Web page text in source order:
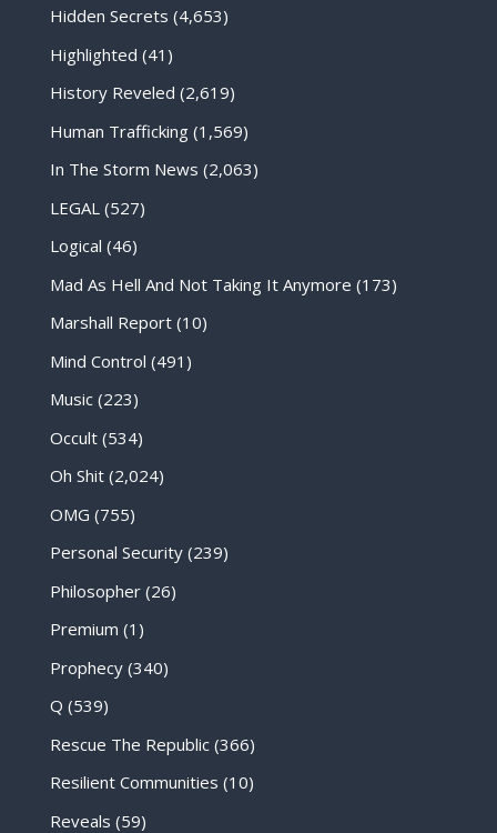
Hidden Secrets (4,653)
Highlighted (41)
History Reveled (2,619)
Human Trafficking(1,569)
In The Storm News (2,063)
LEGAL (527)
Logical (46)
Mad As Hell And Not Taking It Anymore (173)
Marshall Report(10)
Mind Control (491)
Music(223)
Occult(534)
Oh Shit(2,024)
OMG (755)
Personal Security(239)
Philosopher(26)
Premium (1)
Prophecy(340)
Q (539)
Rescue The Republic(366)
Resilient Communities (10)
Reveals (59)